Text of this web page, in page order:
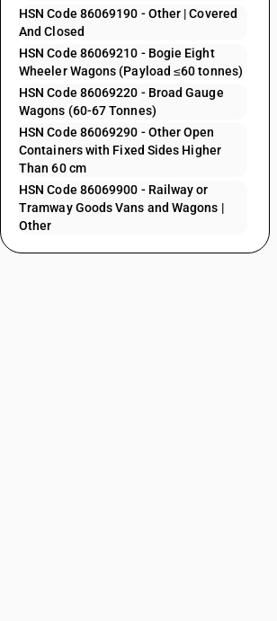
HSN Code 86069190 - Other | Covered
And Closed
HSN Code 86069210 - Bogie Eight
Wheeler Wagons (Payload ≤60 tonnes)
HSN Code 86069220 - Broad Gauge
Wagons (60-67 Tonnes)
HSN Code 86069290 - Other Open
Containers with Fixed Sides Higher
Than 60 cm
HSN Code 86069900 - Railway or
Tramway Goods Vans and Wagons |
Other